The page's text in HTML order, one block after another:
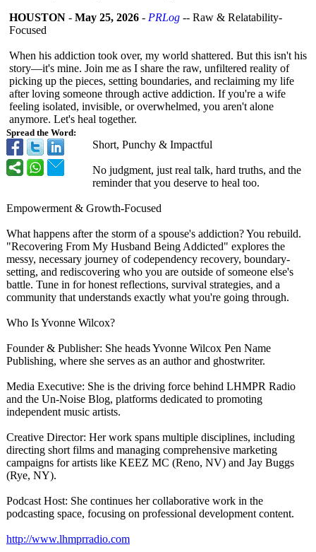
Spread the Word:
HOUSTON - May 25, 2026 - PRLog -- Raw & Relatability-
Focused
​When his addiction took over, my world shattered. But this isn't his
story—it's mine. Join me as I share the raw, unfiltered reality of
picking up the pieces, setting boundaries, and reclaiming my life
after loving someone through active addiction. If you're a wife
feeling isolated, invisible, or overwhelmed, you aren't alone
anymore. Let's heal together.
​Short, Punchy & Impactful
​No judgment, just real talk, hard truths, and the
reminder that you deserve to heal too.
​Empowerment & Growth-Focused
​What happens after the storm of a spouse's addiction? You rebuild.
"Recovering From My Husband Being Addicted" explores the
messy, necessary journey of codependency recovery, boundary-
setting, and rediscovering who you are outside of someone else's
battle. Tune in for honest reflections, survival strategies, and a
community that understands exactly what you're going through.
Who Is Yvonne Wilcox?
​​Founder & Publisher: She heads Yvonne Wilcox Pen Name
Publishing, where she serves as an author and ghostwriter.
​Media Executive: She is the driving force behind LHMPR Radio
and the Un-Noise Blog, platforms dedicated to promoting
independent music artists.
​Creative Director: Her work spans multiple disciplines, including
directing short films and managing comprehensive marketing
campaigns for artists like KEEZ MC (Reno, NV) and Jay Buggs
(Rye, NY).
​Podcast Host: She continues her collaborative work in the
podcasting space, focusing on professional development content.
http://www.lhmprradio.com